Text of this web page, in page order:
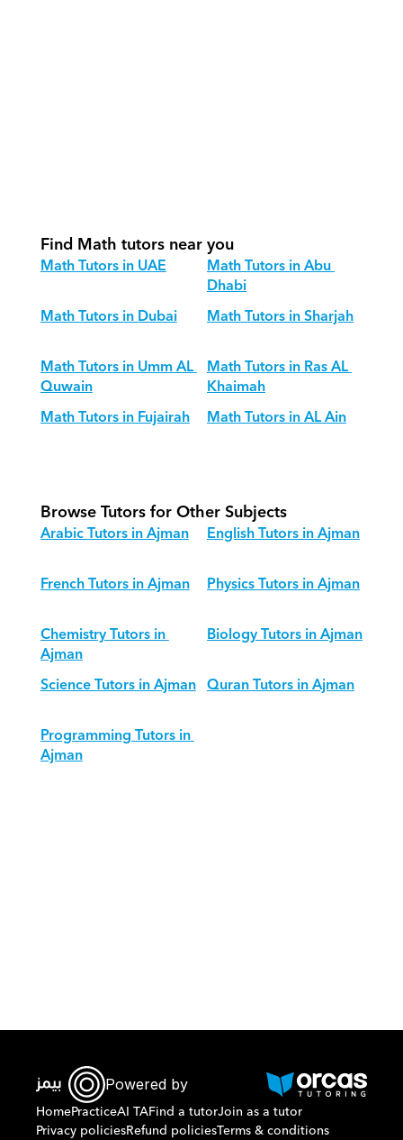
Find Math tutors near you
Math Tutors in UAE Math Tutors in Abu
Dhabi
Math Tutors in Dubai
Math Tutors in Sharjah
Math Tutors in Umm AL
Quwain
Math Tutors in Ras AL
Khaimah
Math Tutors in Fujairah
Math Tutors in AL Ain
Browse Tutors for Other Subjects
Arabic Tutors in Ajman
English Tutors in Ajman
French Tutors in Ajman
Physics Tutors in Ajman
Chemistry Tutors in
Ajman
Biology Tutors in Ajman
Science Tutors in Ajman Quran Tutors in Ajman
Programming Tutors in
Ajman
Download Orcas
Powered by
HomePracticeAI TAFind a tutorJoin as a tutor
Privacy policiesRefund policiesTerms & conditions